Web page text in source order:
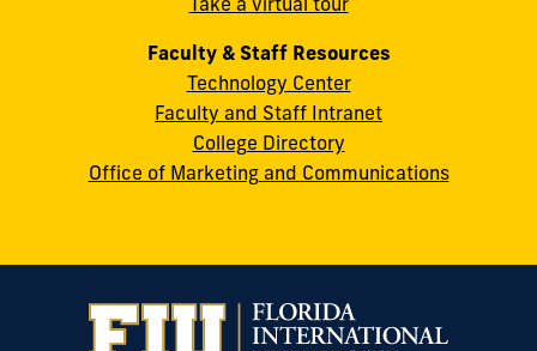
cobquestions@fiu.edu
Faculty & Staff Resources
Technology Center
Faculty and Staff Intranet
College Directory
Office of Marketing and Communications